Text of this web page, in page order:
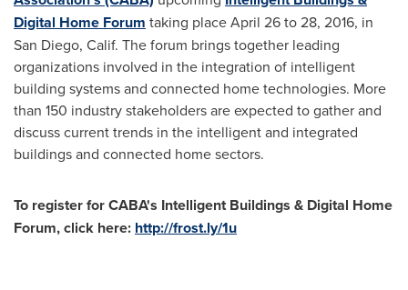
Digital Home Forum taking placeApril 26 to 28, 2016, in
San Diego, Calif. The forum brings together leading
organizations involved in the integration of intelligent
building systems and connected home technologies. More
than 150 industry stakeholders are expected to gather and
discuss current trends in the intelligent and integrated
buildings and connected home sectors.
To register for CABA's Intelligent Buildings & Digital Home
Forum, click here: http://frost.ly/1u